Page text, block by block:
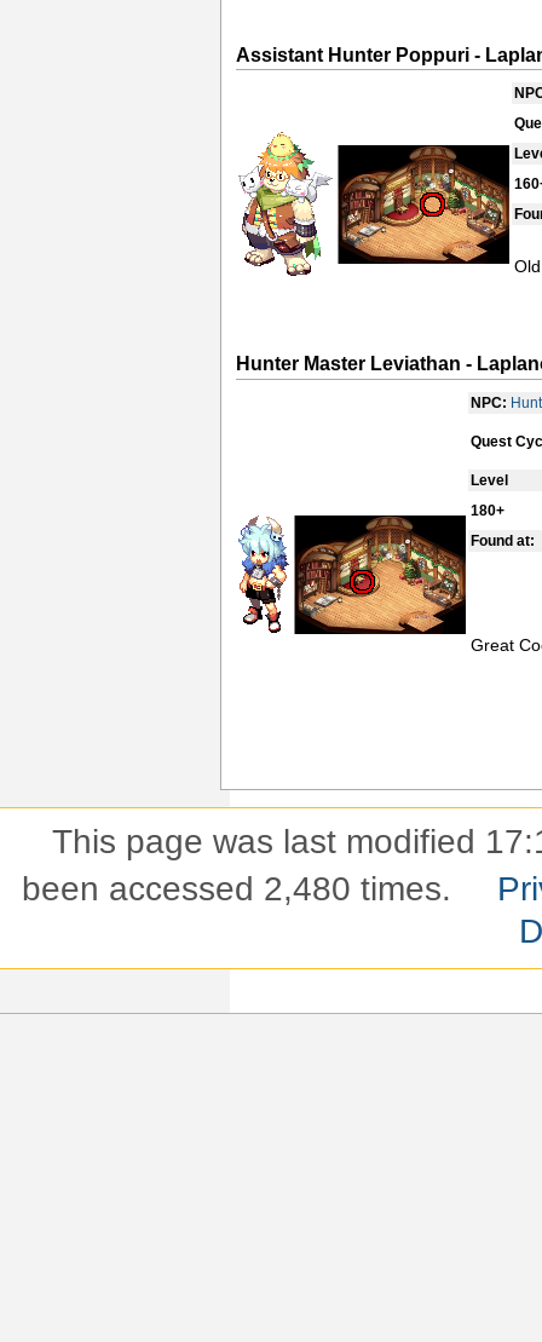
Assistant Hunter Poppuri -
Hunter Master Leviathan -
NPC:
Quest
Level
180+
Found at:
Great
This page was last modified
been accessed 2,480 times.